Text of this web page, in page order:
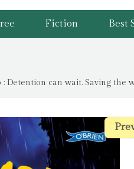
Fiction Best
Detention can wait. Saving the